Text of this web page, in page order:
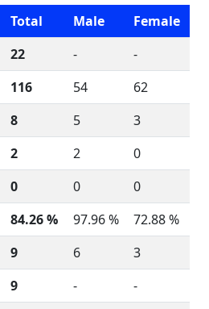
Total Male
Female
22 -
-
116 54
62
8 5
3
2 2
0
0 0
0
84.26 % 97.96 %
72.88 %
9 6
3
9 -
-